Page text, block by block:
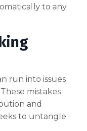
to any
run into issues
mistakes
and
to untangle.